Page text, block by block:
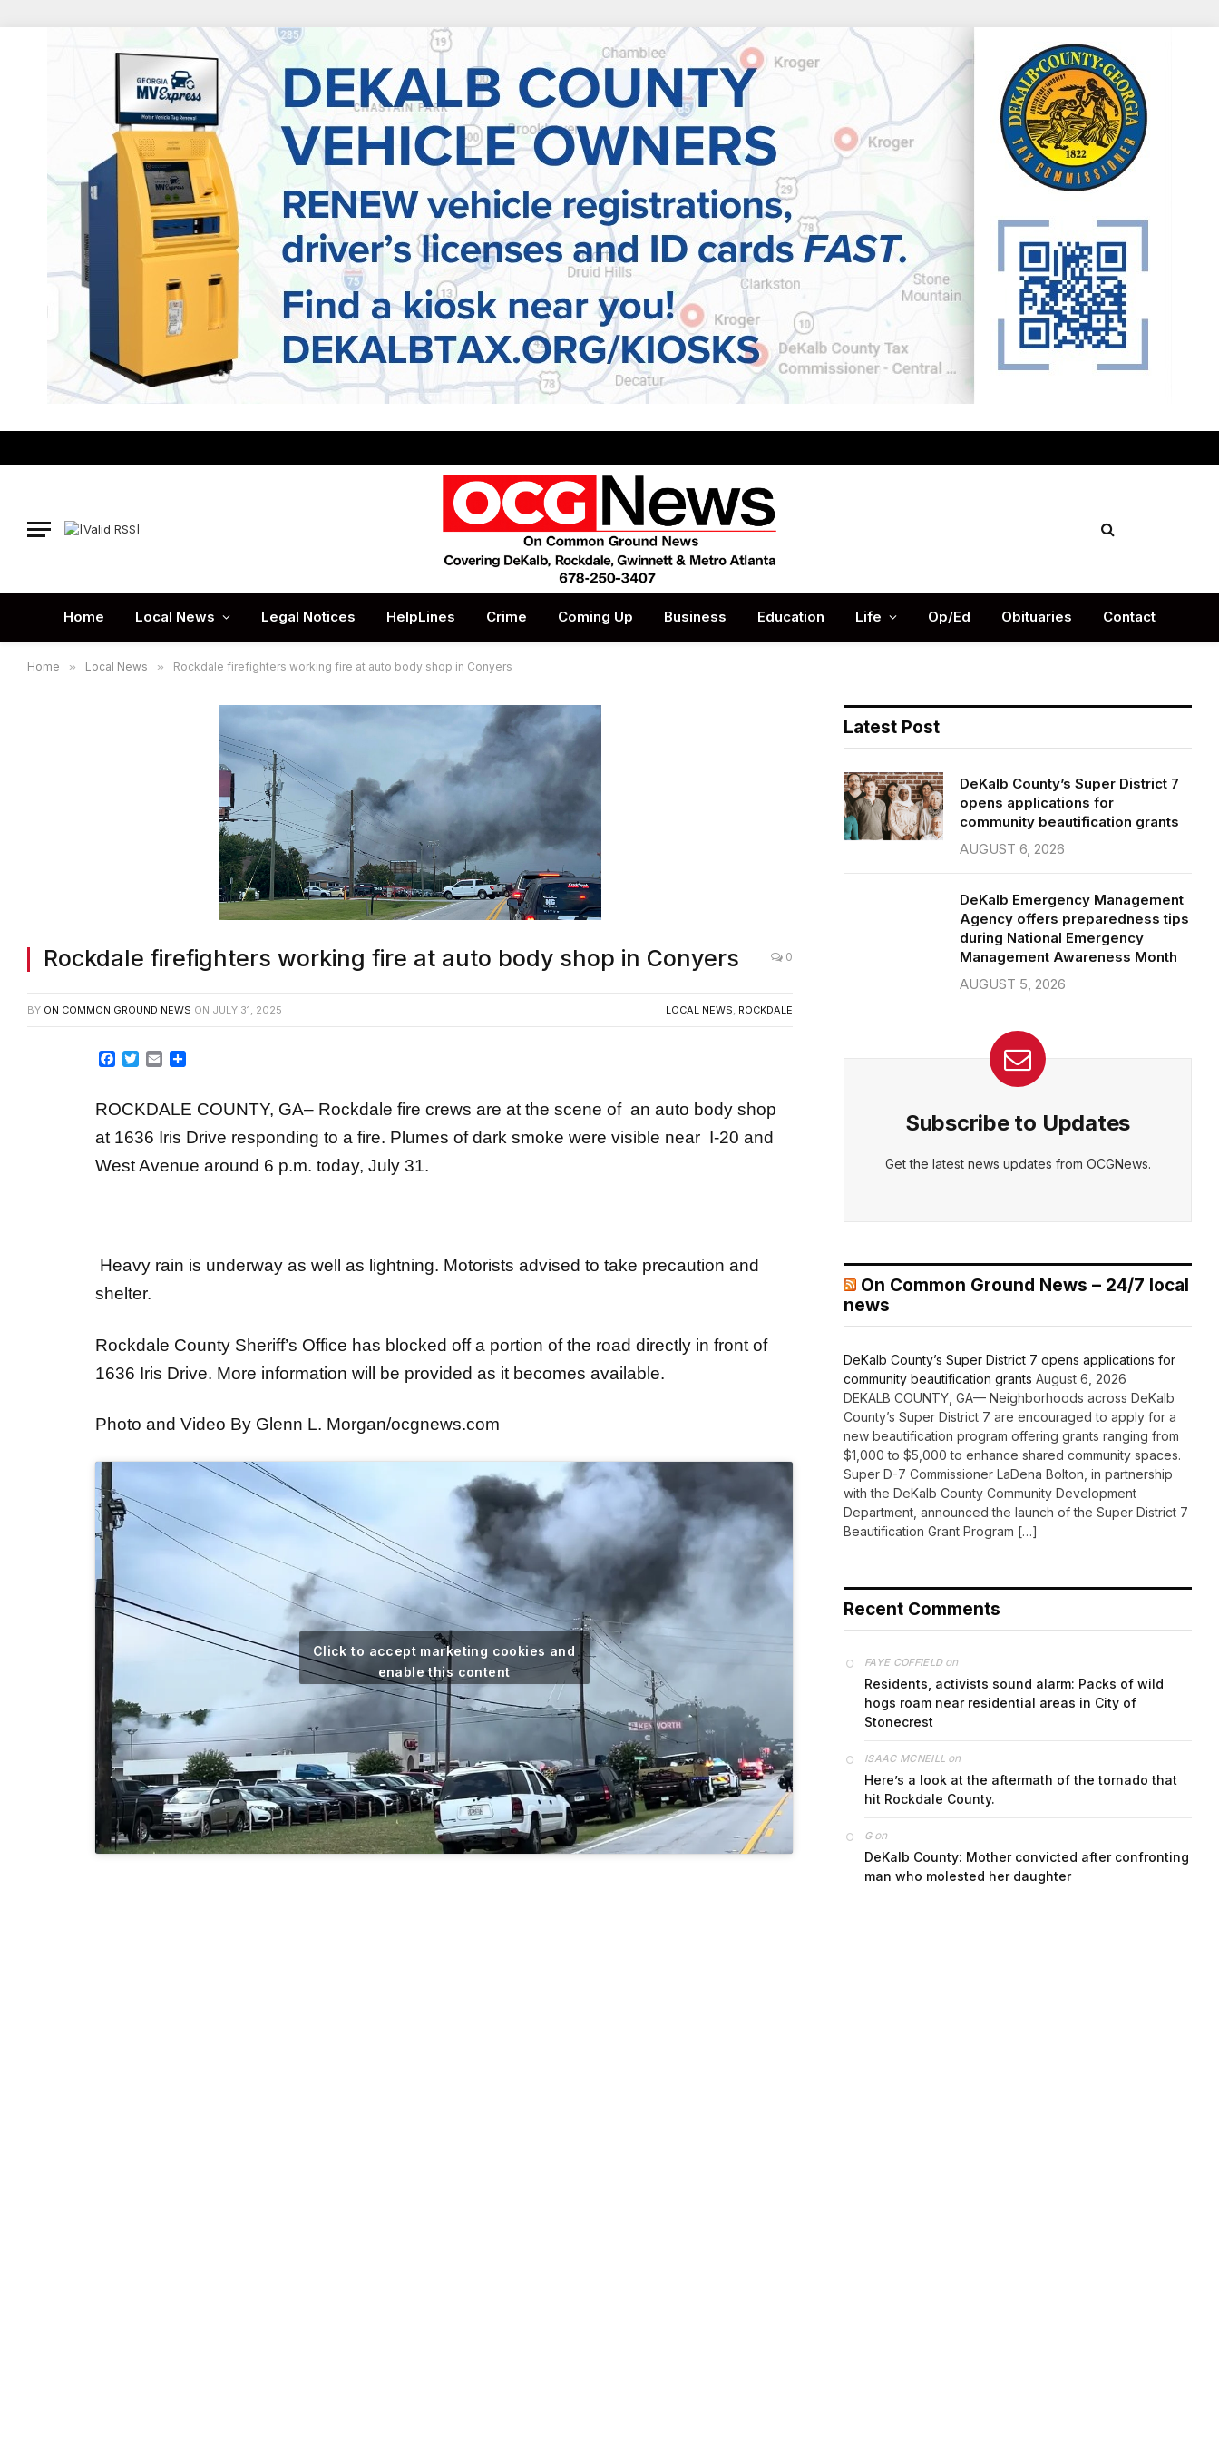
Home Local News Legal Notices HelpLines Crime Coming Up Business Education Life Op/Ed Obituaries Contact
Home » Local News » Rockdale firefighters working fire at auto body shop in Conyers
Rockdale firefighters working fire at auto body shop in Conyers 0
BY ON COMMON GROUND NEWS ON JULY 31, 2025 LOCAL NEWS, ROCKDALE
Facebook
TwitterEmail
ROCKDALE COUNTY, GA– Rockdale fire crews are at the scene of an auto body shop
at 1636 Iris Drive responding to a fire. Plumes of dark smoke were visible near I-20 and
West Avenue around 6 p.m. today, July 31.
Heavy rain is underway as well as lightning. Motorists advised to take precaution and
shelter.
Rockdale County Sheriff’s Office has blocked off a portion of the road directly in front of
1636 Iris Drive. More information will be provided as it becomes available.
Photo and Video By Glenn L. Morgan/ocgnews.com
Click to accept marketing cookies and
enable this content
Latest Post
DeKalb County’s Super District 7
opens applications for
community beautification grants
AUGUST 6, 2026
DeKalb Emergency Management
Agency offers preparedness tips
during National Emergency
Management Awareness Month
AUGUST 5, 2026
Subscribe to Updates
Get the latest news updates from OCGNews.
On Common Ground News – 24/7 local
news
DeKalb County’s Super District 7 opens applications for
community beautification grants August 6, 2026
DEKALB COUNTY, GA— Neighborhoods across DeKalb
County’s Super District 7 are encouraged to apply for a
new beautification program offering grants ranging from
$1,000 to $5,000 to enhance shared community spaces.
Super D-7 Commissioner LaDena Bolton, in partnership
with the DeKalb County Community Development
Department, announced the launch of the Super District 7
Beautification Grant Program […]
Recent Comments
FAYE COFFIELDon
Residents, activists sound alarm: Packs of wild
hogs roam near residential areas in City of
Stonecrest
ISAAC MCNEILL on
Here’s a look at the aftermath of the tornado that
hit Rockdale County.
Gon
DeKalb County: Mother convicted after confronting
man who molested her daughter